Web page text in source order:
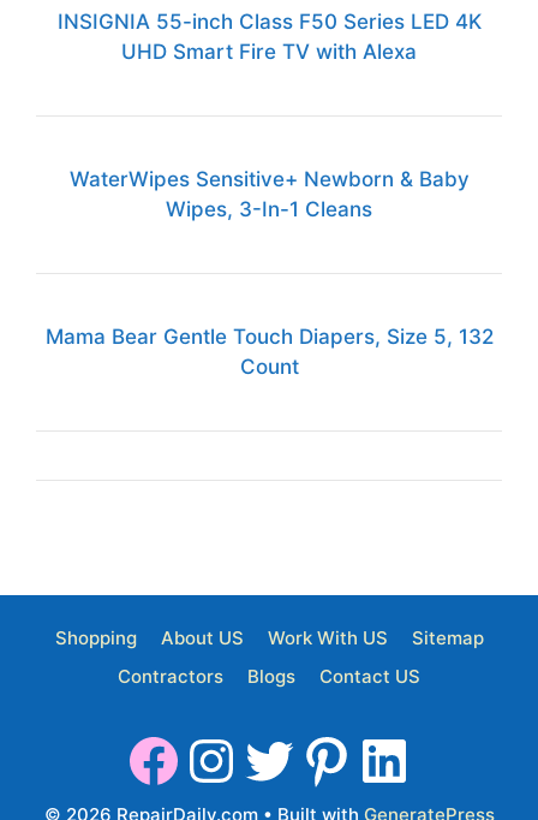
INSIGNIA 55-inch Class F50 Series LED 4K
UHD Smart Fire TV with Alexa
WaterWipes Sensitive+ Newborn & Baby
Wipes, 3-In-1 Cleans
Mama Bear Gentle Touch Diapers, Size 5, 132
Count
Shopping About US Work With US
Sitemap
Contractors
Blogs Contact US
© 2026 RepairDaily.com• Built with GeneratePress